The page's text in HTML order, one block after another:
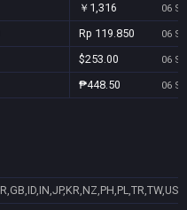
￥1,316 06
Rp 119.850 06
$253.00 06
₱448.50 06